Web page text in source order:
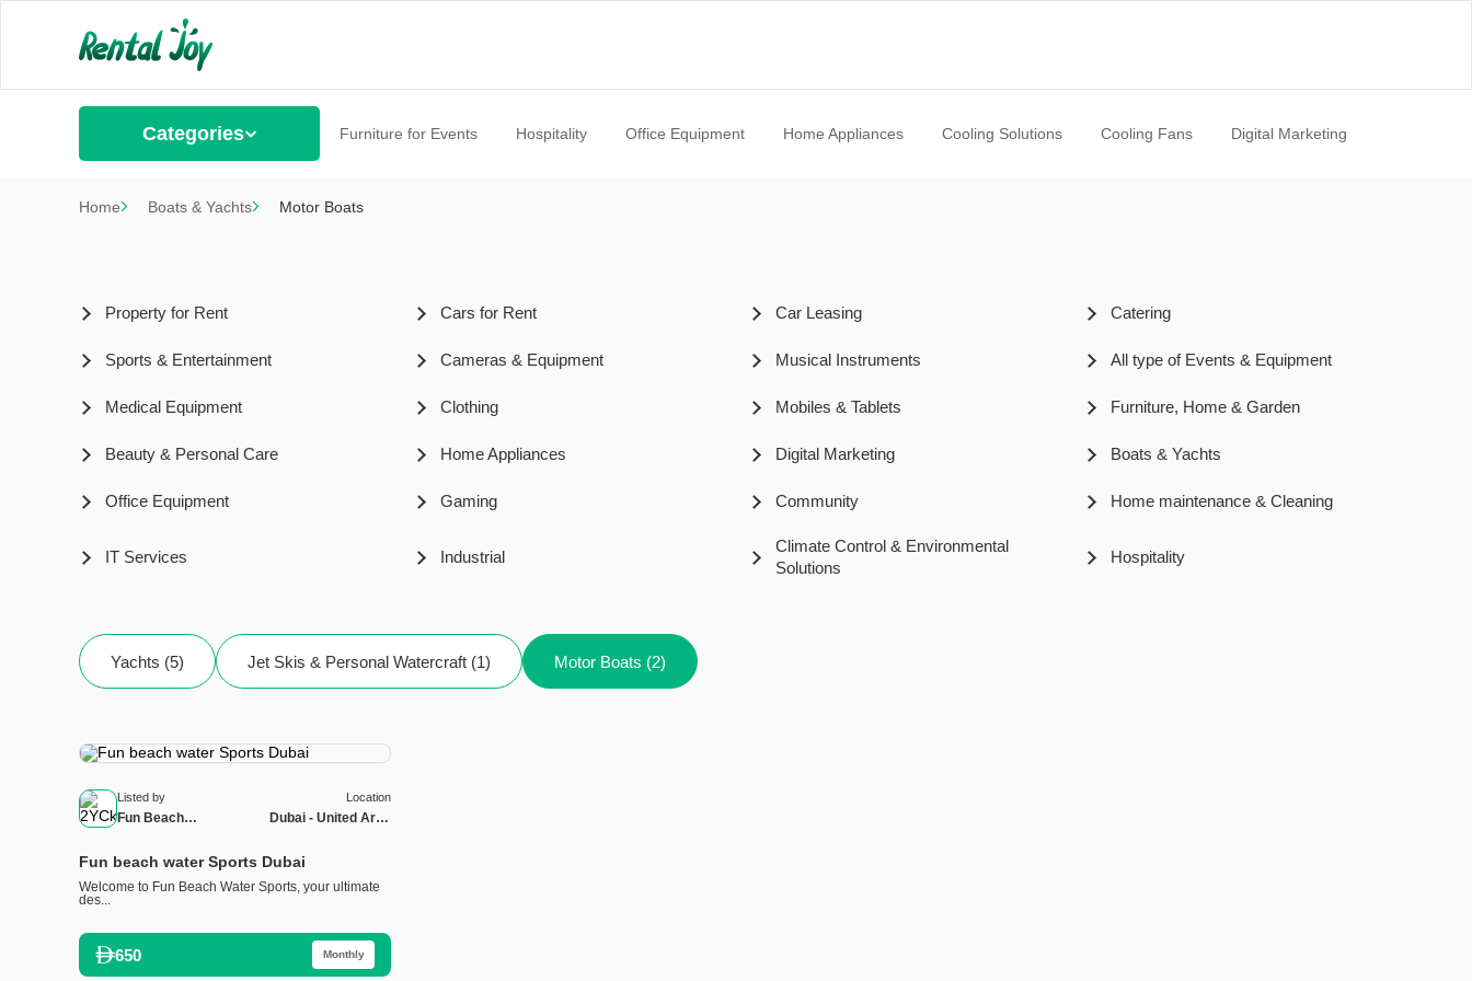
Categories Furniture for Events Hospitality Office Equipment Home Appliances Cooling Solutions Cooling Fans Digital Marketing
Home Boats & Yachts Motor Boats
Property for Rent Cars for Rent Car Leasing Catering
Sports & Entertainment Cameras & Equipment Musical Instruments All type of Events & Equipment
Medical Equipment Clothing Mobiles & Tablets Furniture, Home & Garden
Beauty & Personal Care Home Appliances Digital Marketing Boats & Yachts
Office Equipment Gaming Community Home maintenance & Cleaning
IT Services Industrial
Climate Control & Environmental
Solutions
Hospitality
Yachts (5) Jet Skis & Personal Watercraft (1) Motor Boats (2)
Listed by
Fun Beach
Location
Dubai - United Arab
Fun beach water Sports Dubai
Welcome to Fun Beach Water Sports, your ultimate
des...
650 Monthly